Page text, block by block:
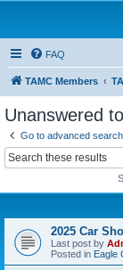
FAQ
TAMC Members
Unanswered
Go to advanced search
2025 Car
Last post by
Posted in Eagle